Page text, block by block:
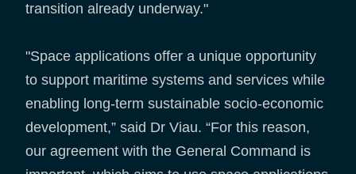
transition already underway."
"Space applications offer a unique opportunity
to support maritime systems and services while
enabling long-term sustainable socio-economic
development,” said Dr Viau. “For this reason,
our agreement with the General Command is